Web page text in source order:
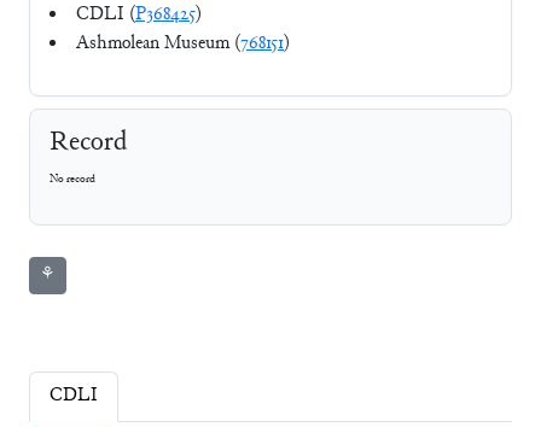
CDLI (P368425)
Ashmolean Museum (768151)
Record
No record
⚘
CDLI